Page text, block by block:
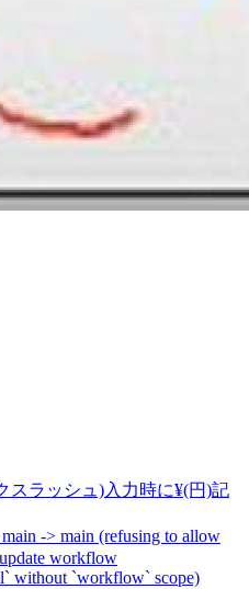
スラッシュ)入力時に¥(円)記
-> main (refusing to allow
workflow
without `workflow` scope)